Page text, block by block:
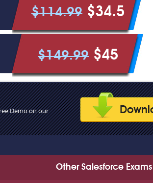
$114.99 $34.5
$149.99 $45
Demo on our
Other Salesforce Exams